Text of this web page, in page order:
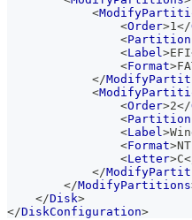
<
<Order>1</
<
<Label>EFI
<Format>
</
<
<Order>2</
<
<Label>
<Format>
<Letter>C
</
</ModifyPartitions
</Disk>
</DiskConfiguration>